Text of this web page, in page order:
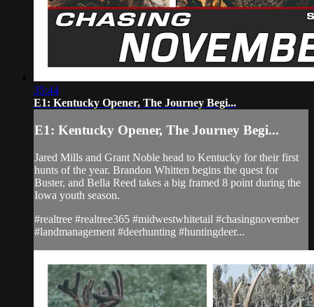
35:44
E1: Kentucky Opener, The Journey Begi...
E1: Kentucky Opener, The Journey Begi...
Jared Mills and Grant Noble head to Kentucky for their first
hunts of the year. Brandon Whitten begins the quest for
Buster, and Bella Reed takes a big framed 8 point during the
Iowa youth season.
#realtree #realtree365 #midwestwhitetail #chasingnovember
#landmanagement #deerhunting #huntingdeer...